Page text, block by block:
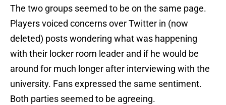
The two groups seemed to be on the same page.
Players voiced concerns over Twitter in (now
deleted) posts wondering what was happening
with their locker room leader and if he would be
around for much longer after interviewing with the
university. Fans expressed the same sentiment.
Both parties seemed to be agreeing.